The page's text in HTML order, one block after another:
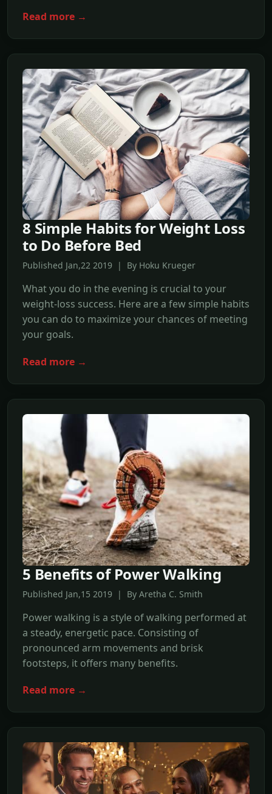
Read more →
8 Simple Habits for Weight Loss
to Do Before Bed
Published Jan,22 2019 | By Hoku Krueger
What you do in the evening is crucial to your
weight-loss success. Here are a few simple habits
you can do to maximize your chances of meeting
your goals.
Read more →
5 Benefits of Power Walking
Published Jan,15 2019 | By Aretha C. Smith
Power walking is a style of walking performed at
a steady, energetic pace. Consisting of
pronounced arm movements and brisk
footsteps, it offers many benefits.
Read more →